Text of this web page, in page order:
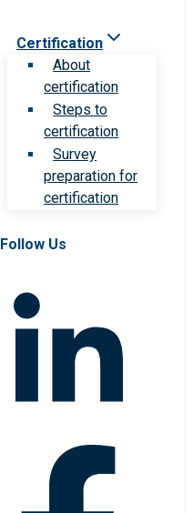
Certification
About
certification
Steps to
certification
Survey
preparation for
certification
Follow Us